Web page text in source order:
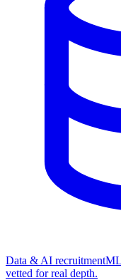
Data & AI recruitment
vetted for real depth.